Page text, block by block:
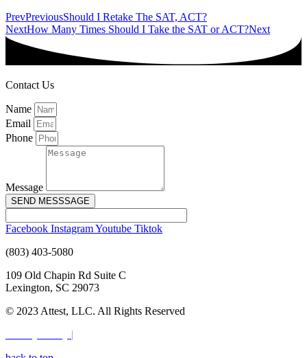
PrevPreviousShould I Retake The SAT, ACT?
NextHow Many Times Should I Take the SAT or ACT?Next
Contact Us
Name
Email
Phone
Message
SEND MESSSAGE
Facebook InstagramYoutube Tiktok
(803) 403-5080
109 Old Chapin Rd Suite C
Lexington, SC 29073
© 2023 Attest, LLC. All Rights Reserved
|